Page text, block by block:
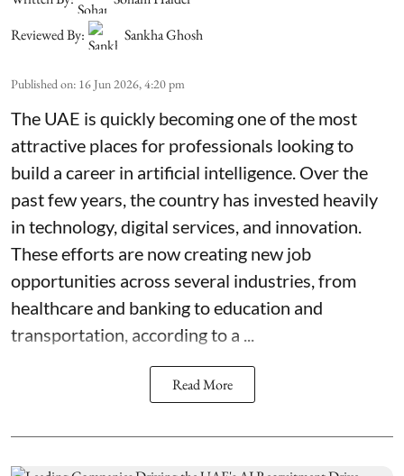
Reviewed By:
Sankha Ghosh
Published on: 16 Jun 2026, 4:20 pm
The UAE is quickly becoming one of the most
attractive places for professionals looking to
build a career in artificial intelligence. Over the
past few years, the country has invested heavily
in technology, digital services, and innovation.
These efforts are now creating new job
opportunities across several industries, from
healthcare and banking to education and
transportation, according to a ...
Read More